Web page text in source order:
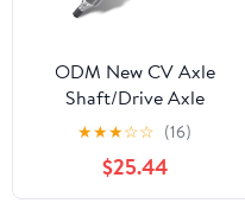
ODM New CV Axle
Shaft/Drive Axle
Assembly, Front Driver
(Left) Side, for 2008-
2015 Nissan Rogue
FWD, for Nissan 2007-
★★★☆☆ (16)
$25.44